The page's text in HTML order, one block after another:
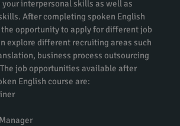
your interpersonal skills as well as
After completing spoken English
opportunity to apply for different job
explore different recruiting areas such
business process outsourcing
job opportunities available after
English course are: